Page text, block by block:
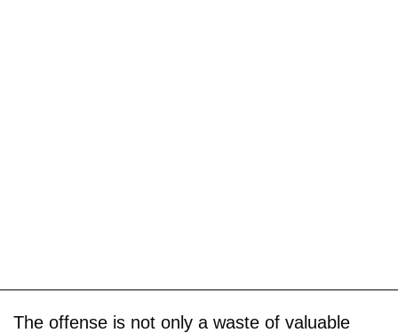
The offense is not only a waste of valuable